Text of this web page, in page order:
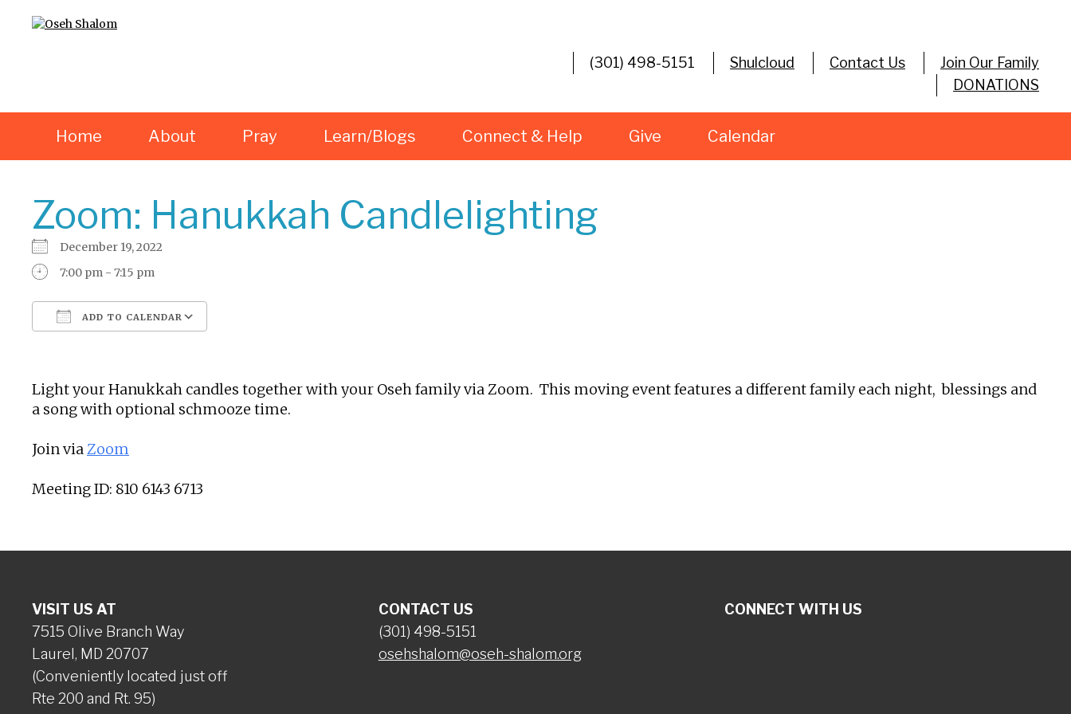
(301) 498-5151 Shulcloud Contact Us
Join Our Family
DONATIONS
Home About Pray Learn/Blogs Connect & Help Give Calendar
Zoom: Hanukkah Candlelighting
December 19, 2022
7:00 pm - 7:15 pm
ADD TO CALENDAR
Light your Hanukkah candles together with your Oseh family via Zoom. This moving event features a different family each night, blessings and
a song with optional schmooze time.
Join viaZoom
Meeting ID: 810 6143 6713
VISIT US AT
7515 Olive Branch Way
Laurel, MD 20707
(Conveniently located just off
Rte 200 and Rt. 95)
CONTACT US
(301) 498-5151
osehshalom@oseh-shalom.org
CONNECT WITH US